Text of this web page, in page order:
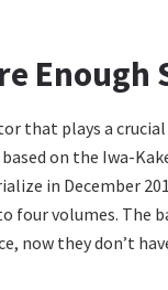
Enough
that plays a
based on the Iwa-
in December
four volumes. The
now they don’t